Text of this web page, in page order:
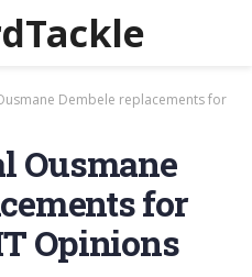
Dembele replacements for
Ousmane
for
Opinions